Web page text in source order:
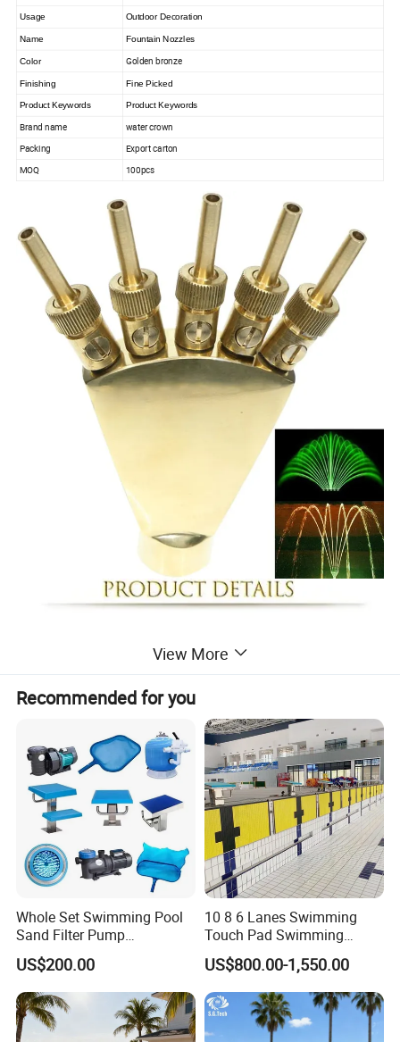
Usage Outdoor Decoration
Name Fountain Nozzles
Color Golden bronze
Finishing Fine Picked
Product Keywords Product Keywords
Brand name
water crown
Packing
Export carton
MOQ
100pcs
View More
Recommended for you
Whole Set Swimming Pool
Sand Filter Pump
Equipment Accessories
US$200.00
10 8 6 Lanes Swimming
Touch Pad Swimming
Timing and Scoring System
US$800.00-1,550.00